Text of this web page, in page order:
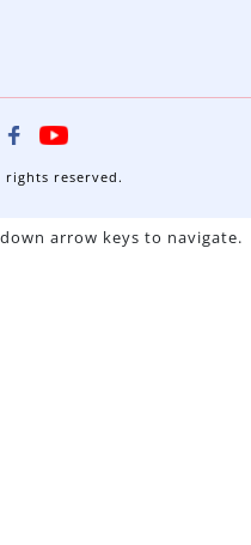
rights reserved.
arrow keys to navigate.